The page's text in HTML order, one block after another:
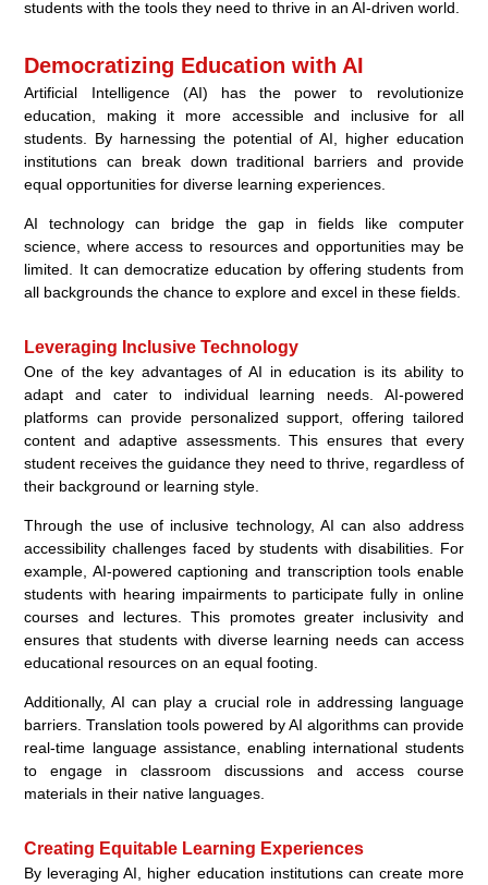
students with the tools they need to thrive in an AI-driven world.
Democratizing Education with AI
Artificial Intelligence (AI) has the power to revolutionize
education, making it more accessible and inclusive for all
students. By harnessing the potential of AI, higher education
institutions can break down traditional barriers and provide
equal opportunities for diverse learning experiences.
AI technology can bridge the gap in fields like computer
science, where access to resources and opportunities may be
limited. It can democratize education by offering students from
all backgrounds the chance to explore and excel in these fields.
Leveraging Inclusive Technology
One of the key advantages of AI in education is its ability to
adapt and cater to individual learning needs. AI-powered
platforms can provide personalized support, offering tailored
content and adaptive assessments. This ensures that every
student receives the guidance they need to thrive, regardless of
their background or learning style.
Through the use of inclusive technology, AI can also address
accessibility challenges faced by students with disabilities. For
example, AI-powered captioning and transcription tools enable
students with hearing impairments to participate fully in online
courses and lectures. This promotes greater inclusivity and
ensures that students with diverse learning needs can access
educational resources on an equal footing.
Additionally, AI can play a crucial role in addressing language
barriers. Translation tools powered by AI algorithms can provide
real-time language assistance, enabling international students
to engage in classroom discussions and access course
materials in their native languages.
Creating Equitable Learning Experiences
By leveraging AI, higher education institutions can create more